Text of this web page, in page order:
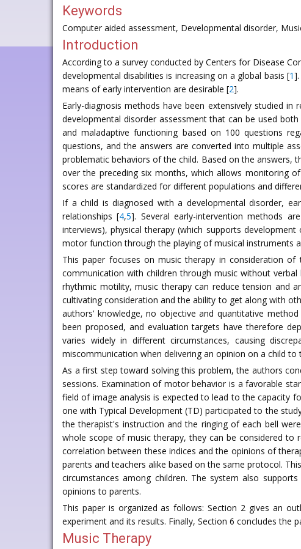
Keywords
Computer aided assessment, Developmental disorder,
Introduction
According to a survey conducted by Centers for Disease
developmental disabilities is increasing on a global basis [1
means of early intervention are desirable [2].
Early-diagnosis methods have been extensively studied
developmental disorder assessment that can be used
and maladaptive functioning based on 100 questions
questions, and the answers are converted into multiple
problematic behaviors of the child. Based on the answers,
over the preceding six months, which allows monitoring
scores are standardized for different populations and
If a child is diagnosed with a developmental disorder,
relationships [4,5]. Several early-intervention methods
interviews), physical therapy (which supports
motor function through the playing of musical instruments
This paper focuses on music therapy in consideration
communication with children through music without
rhythmic motility, music therapy can reduce tension and
cultivating consideration and the ability to get along with
authors’ knowledge, no objective and quantitative
been proposed, and evaluation targets have therefore
varies widely in different circumstances, causing
miscommunication when delivering an opinion on a child
As a first step toward solving this problem, the authors
sessions. Examination of motor behavior is a favorable
field of image analysis is expected to lead to the capacity
one with Typical Development (TD) participated to the
the therapist's instruction and the ringing of each bell
whole scope of music therapy, they can be considered to
correlation between these indices and the opinions of
parents and teachers alike based on the same protocol.
circumstances among children. The system also
opinions to parents.
This paper is organized as follows: Section 2 gives an
experiment and its results. Finally, Section 6 concludes the
Music Therapy